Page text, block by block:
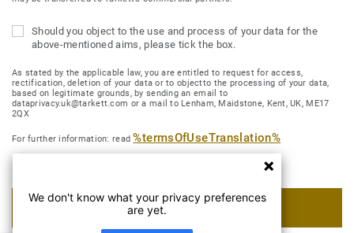
Should you object to the use and process of your data for the
above-mentioned aims, please tick the box.
As stated by the applicable law, you are entitled to request for access,
rectification, deletion of your data or to objectto the processing of your data,
based on legitimate grounds, by sending an email to
dataprivacy.uk@tarkett.com or a mail to Lenham, Maidstone, Kent, UK, ME17
2QX
For further information: read%termsOfUseTranslation%
SUBMIT MY REQUEST
We don't know what your privacy preferences
are yet.